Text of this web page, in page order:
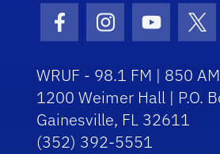
Facebook Icon
Instagram Icon
Youtube
WRUF - 98.1 FM | 850
1200 Weimer Hall | P.O.
Gainesville, FL 32611
(352) 392-5551